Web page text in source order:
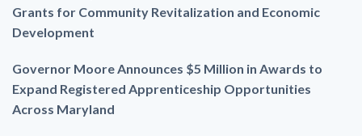
Grants for Community Revitalization and Economic
Development
Governor Moore Announces $5 Million in Awards to
Expand Registered Apprenticeship Opportunities
Across Maryland